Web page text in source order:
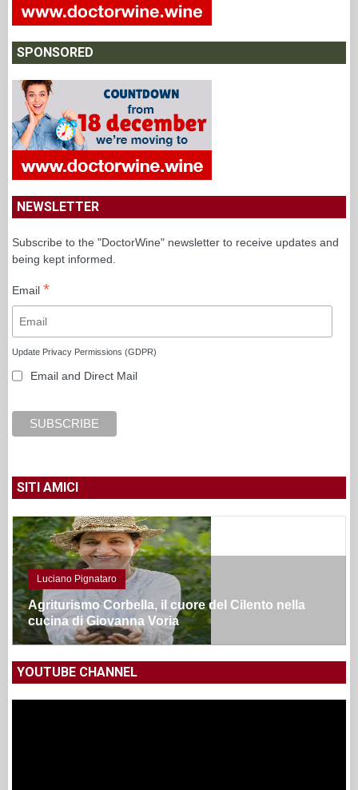
SPONSORED
NEWSLETTER
Subscribe to the "DoctorWine" newsletter to receive updates and
being kept informed.
Email *
Update Privacy Permissions (GDPR)
Email and Direct Mail
SITI AMICI
Luciano Pignataro
Agriturismo Corbella, il cuore del Cilento nella
cucina di Giovanna Voria
YOUTUBE CHANNEL